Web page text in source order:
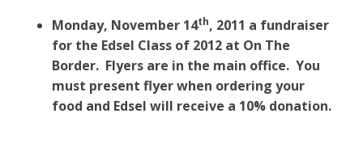
Monday, November 14th, 2011 a fundraiser
for the Edsel Class of 2012 at On The
Border. Flyers are in the main office. You
must present flyer when ordering your
food and Edsel will receive a 10% donation.